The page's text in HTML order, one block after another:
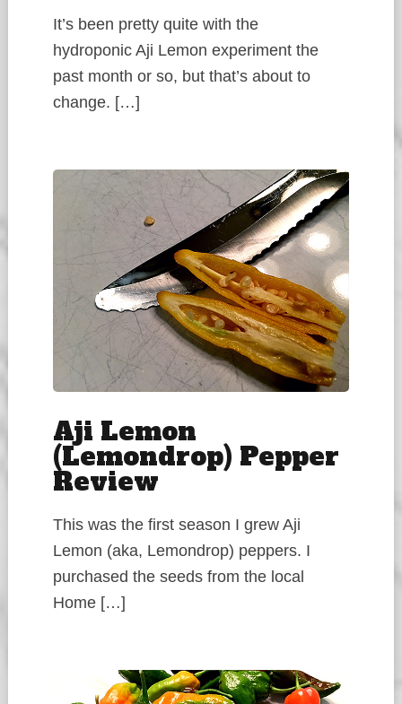
It’s been pretty quite with the
hydroponic Aji Lemon experiment the
past month or so, but that’s about to
change. […]
Aji Lemon
(Lemondrop) Pepper
Review
This was the first season I grew Aji
Lemon (aka, Lemondrop) peppers. I
purchased the seeds from the local
Home […]